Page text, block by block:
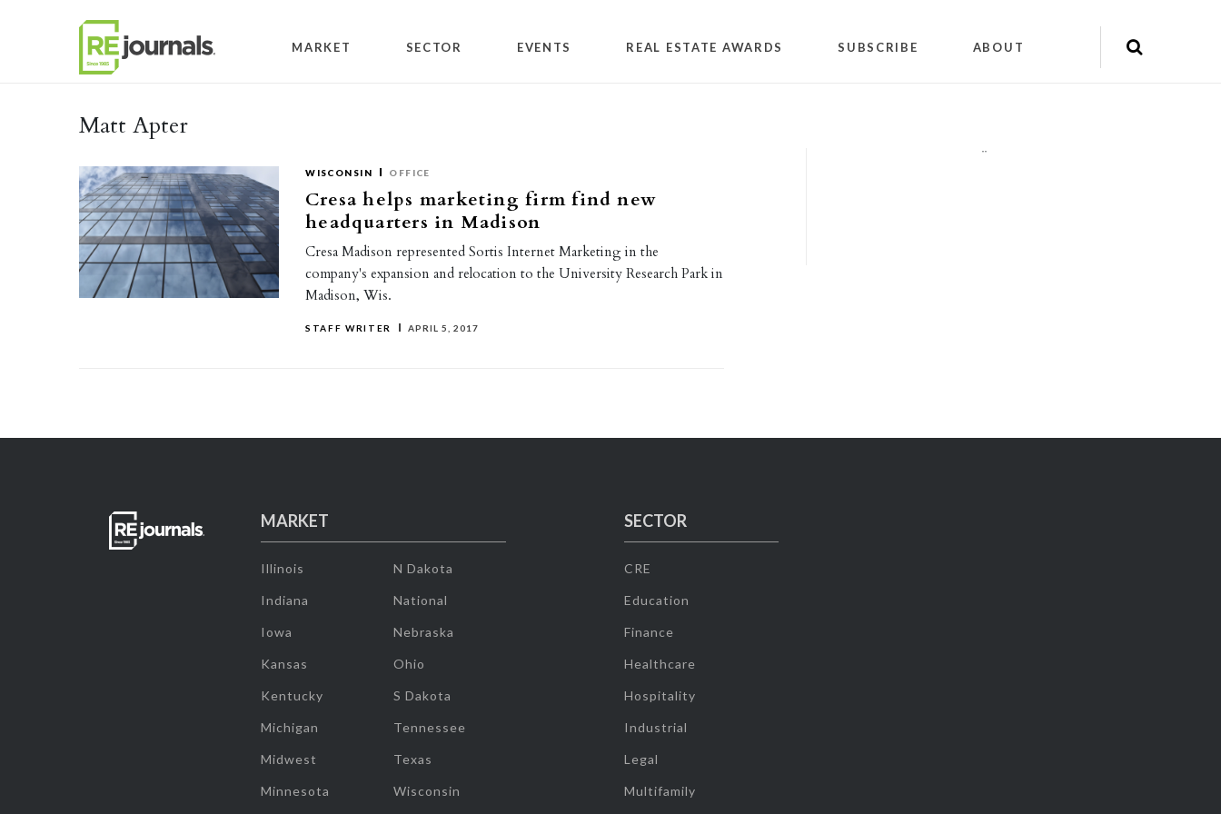
MARKET SECTOR EVENTS REAL ESTATE AWARDS SUBSCRIBE ABOUT
Matt Apter
WISCONSIN OFFICE
Cresa helps marketing firm find new
headquarters in Madison
Cresa Madison represented Sortis Internet Marketing in the
company's expansion and relocation to the University Research Park in
Madison, Wis.
STAFF WRITER APRIL 5, 2017
""
MARKET
Illinois
Indiana
Iowa
Kansas
Kentucky
Michigan
Midwest
Minnesota
N Dakota
National
Nebraska
Ohio
S Dakota
Tennessee
Texas
Wisconsin
SECTOR
CRE
Education
Finance
Healthcare
Hospitality
Industrial
Legal
Multifamily